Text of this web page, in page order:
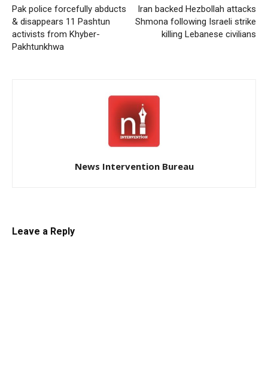
Pak police forcefully abducts
& disappears 11 Pashtun
activists from Khyber-
Pakhtunkhwa
Iran backed Hezbollah attacks
Shmona following Israeli strike
killing Lebanese civilians
News Intervention Bureau
Leave a Reply